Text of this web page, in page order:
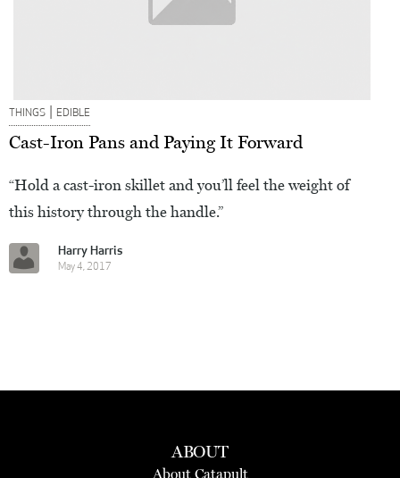
THINGS | EDIBLE
Cast-Iron Pans and Paying It Forward
“Hold a cast-iron skillet and you’ll feel the weight of
this history through the handle.”
Harry Harris
May 4, 2017
ABOUT
About Catapult